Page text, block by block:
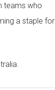
teams who
a staple for